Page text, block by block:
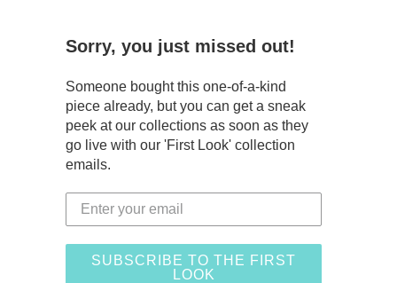
Sorry, you just missed out!
Someone bought this one-of-a-kind
piece already, but you can get a sneak
peek at our collections as soon as they
go live with our 'First Look' collection
emails.
SUBSCRIBE TO THE FIRST
LOOK